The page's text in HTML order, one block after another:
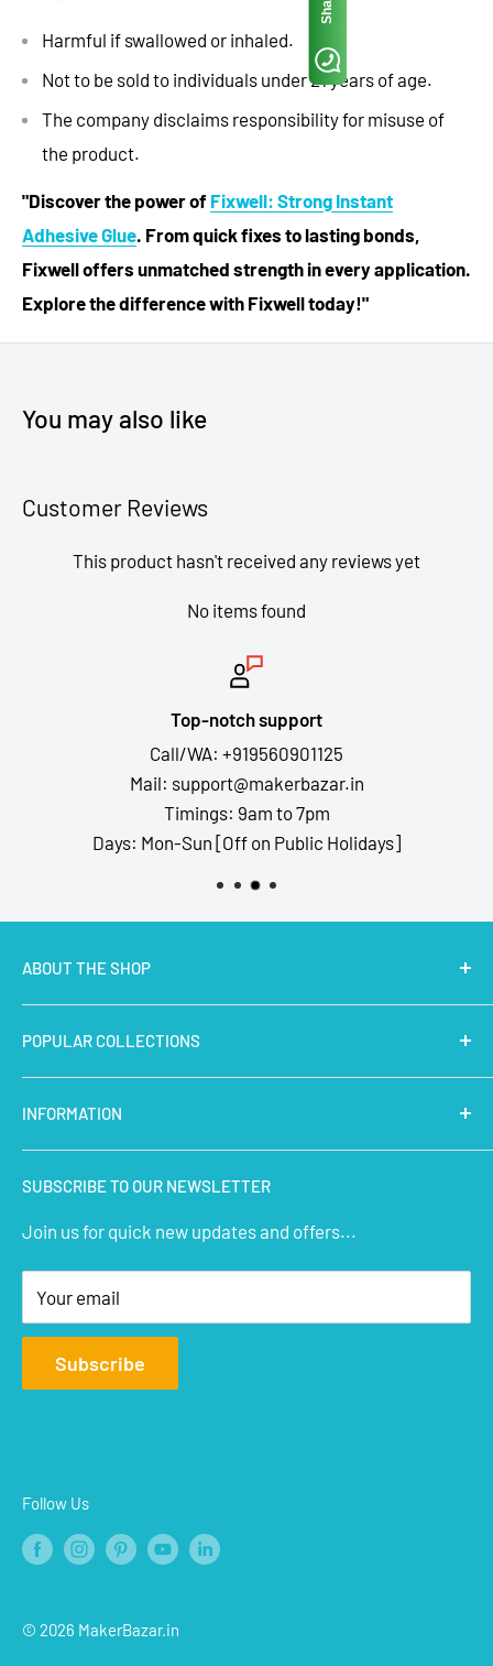
Harmful if swallowed or inhaled.
Not to be sold to individuals under 21 years of age.
The company disclaims responsibility for misuse of
the product.
"Discover the power of Fixwell: Strong Instant
Adhesive Glue. From quick fixes to lasting bonds,
Fixwell offers unmatched strength in every application.
Explore the difference with Fixwell today!"
You may also like
Customer Reviews
This product hasn't received any reviews yet
No items found
Top-notch support
Call/WA: +919560901125
Mail: support@makerbazar.in
Timings: 9am to 7pm
Days: Mon-Sun [Off on Public Holidays]
ABOUT THE SHOP
MakerBazar.inbest online store to buy STEM Kits,
Electronics, Robotics, Aeromodelling Drone Parts, IoT,
Prototyping and Arts & Crafts Materials at low price.
POPULAR COLLECTIONS
Latest Products
Micro Controllers
IoT Sensors
STEM Kits
Aeromodelling
Arts & Crafts
INFORMATION
About Us
Contact Us
FAQs
Privacy Policy
Terms of Service
Affiliate
Refund Policy
SUBSCRIBE TO OUR NEWSLETTER
Join us for quick new updates and offers...
Your email
Subscribe
Follow Us
© 2026 MakerBazar.in